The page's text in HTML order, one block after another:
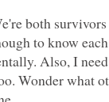
both
to know
Also, I
Wonder what